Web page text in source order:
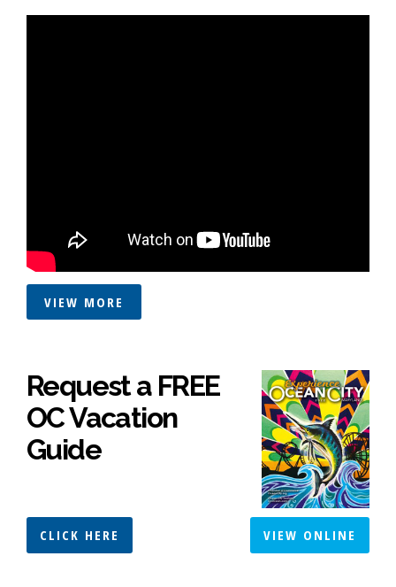
VIEW MORE
Request a FREE
OC Vacation
Guide
CLICK HERE VIEW ONLINE